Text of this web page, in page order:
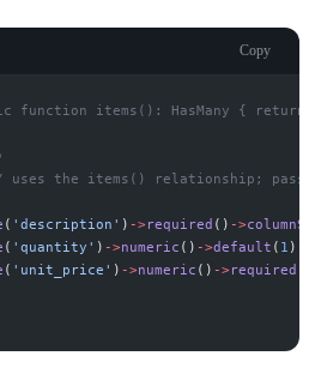
Copy
function items(): HasMany {
uses the items() relationship;
( ' description ' ) ->required ( ) ->
( ' quantity ' ) ->numeric ( ) ->default ( 1 )
( ' unit_price ' ) ->numeric ( ) ->required